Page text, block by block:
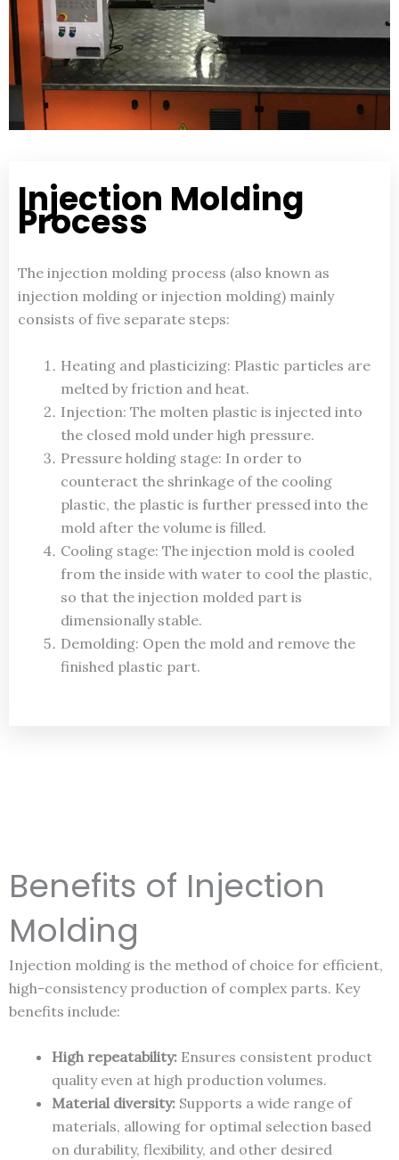
Injection Molding
Process
The injection molding process (also known as
injection molding or injection molding) mainly
consists of five separate steps:
Heating and plasticizing: Plastic particles are
melted by friction and heat.
Injection: The molten plastic is injected into
the closed mold under high pressure.
Pressure holding stage: In order to
counteract the shrinkage of the cooling
plastic, the plastic is further pressed into the
mold after the volume is filled.
Cooling stage: The injection mold is cooled
from the inside with water to cool the plastic,
so that the injection molded part is
dimensionally stable.
Demolding: Open the mold and remove the
finished plastic part.
Benefits of Injection
Molding
Injection molding is the method of choice for efficient,
high-consistency production of complex parts. Key
benefits include:
High repeatability: Ensures consistent product
quality even at high production volumes.
Material diversity: Supports a wide range of
materials, allowing for optimal selection based
on durability, flexibility, and other desired